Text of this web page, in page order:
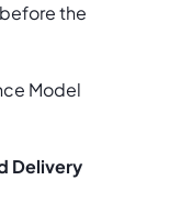
the
Model
Delivery